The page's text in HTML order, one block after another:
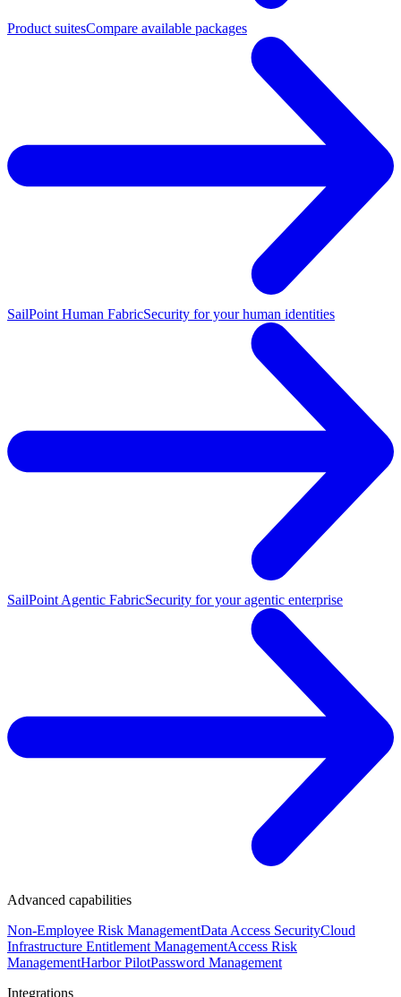
Product suitesCompare available packages
SailPoint Human FabricSecurity for your human identities
SailPoint Agentic FabricSecurity for your agentic enterprise
Advanced capabilities
Non-Employee Risk ManagementData Access SecurityCloud
Infrastructure Entitlement ManagementAccess Risk
ManagementHarbor PilotPassword Management
Integrations